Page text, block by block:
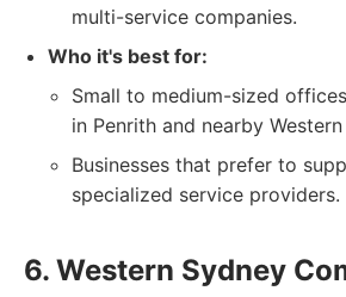
multi-service companies.
Who it's best for:
Small to medium-sized
in Penrith and nearby
Businesses that prefer to
specialized service providers.
6. Western Sydney